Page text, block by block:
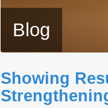
Blog
Showing